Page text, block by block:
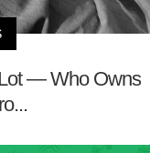
— Who Owns